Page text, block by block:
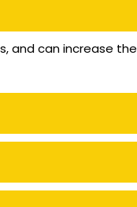
and can increase the